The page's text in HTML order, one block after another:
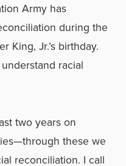
Army has
during the
King, Jr.’s birthday.
racial
two years on
these we
reconciliation. I call